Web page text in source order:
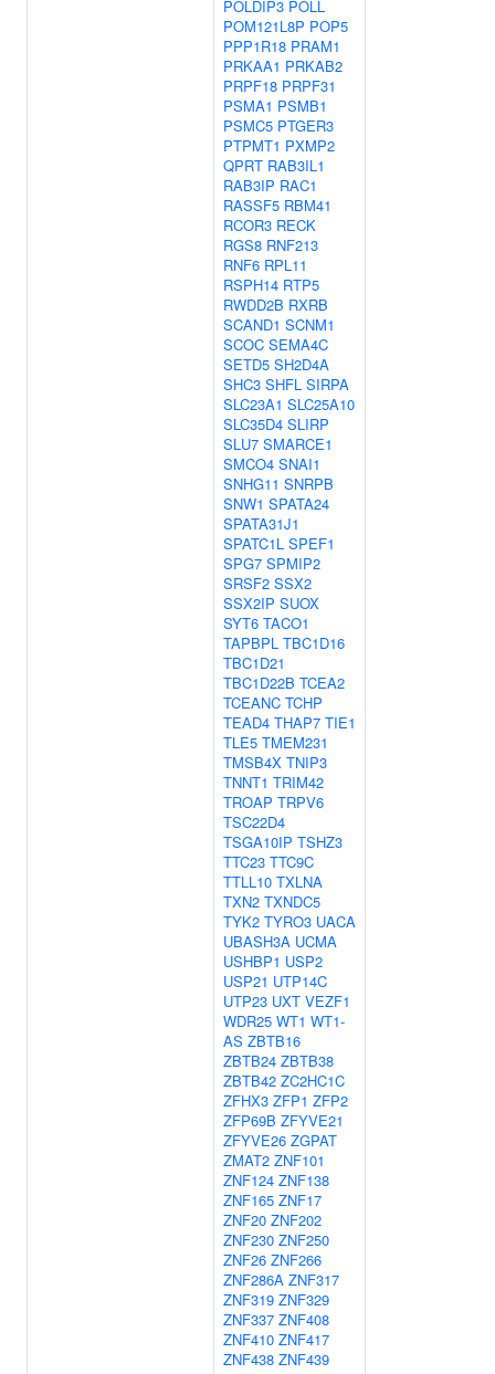
POLDIP3 POLL
POM121L8P POP5
PPP1R18 PRAM1
PRKAA1 PRKAB2
PRPF18 PRPF31
PSMA1 PSMB1
PSMC5 PTGER3
PTPMT1 PXMP2
QPRT RAB3IL1
RAB3IP RAC1
RASSF5 RBM41
RCOR3 RECK
RGS8 RNF213
RNF6 RPL11
RSPH14 RTP5
RWDD2B RXRB
SCAND1 SCNM1
SCOC SEMA4C
SETD5 SH2D4A
SHC3 SHFL SIRPA
SLC23A1 SLC25A10
SLC35D4 SLIRP
SLU7 SMARCE1
SMCO4 SNAI1
SNHG11 SNRPB
SNW1 SPATA24
SPATA31J1
SPATC1L SPEF1
SPG7 SPMIP2
SRSF2 SSX2
SSX2IP SUOX
SYT6 TACO1
TAPBPL TBC1D16
TBC1D21
TBC1D22B TCEA2
TCEANC TCHP
TEAD4 THAP7 TIE1
TLE5 TMEM231
TMSB4X TNIP3
TNNT1 TRIM42
TROAP TRPV6
TSC22D4
TSGA10IP TSHZ3
TTC23 TTC9C
TTLL10 TXLNA
TXN2 TXNDC5
TYK2 TYRO3 UACA
UBASH3A UCMA
USHBP1 USP2
USP21 UTP14C
UTP23 UXT VEZF1
WDR25 WT1 WT1-
AS ZBTB16
ZBTB24 ZBTB38
ZBTB42 ZC2HC1C
ZFHX3 ZFP1 ZFP2
ZFP69B ZFYVE21
ZFYVE26 ZGPAT
ZMAT2 ZNF101
ZNF124 ZNF138
ZNF165 ZNF17
ZNF20 ZNF202
ZNF230 ZNF250
ZNF26 ZNF266
ZNF286A ZNF317
ZNF319 ZNF329
ZNF337 ZNF408
ZNF410 ZNF417
ZNF438 ZNF439